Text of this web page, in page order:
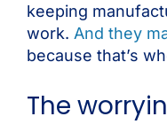
keeping
work. And they
because that’s
The